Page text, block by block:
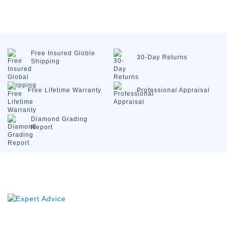
Free Insured Globle
Shipping
30-Day Returns
Free Lifetime Warranty Professional Appraisal
Diamond Grading
Report